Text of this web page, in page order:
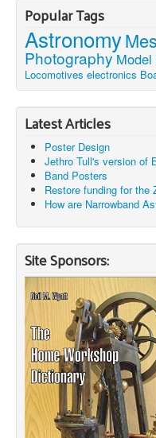
Popular Tags
Astronomy
Photography Model
Locomotives electronics
Latest Articles
Poster Design
Jethro Tull's version of
Band Posters
Restore funding for the
How are Narrowband
Site Sponsors: